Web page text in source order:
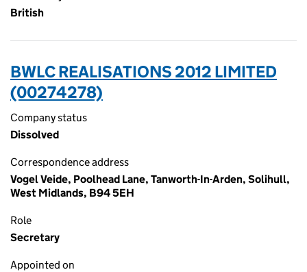
British
BWLC REALISATIONS 2012 LIMITED
(00274278)
Company status
Dissolved
Correspondence address
Vogel Veide, Poolhead Lane, Tanworth-In-Arden, Solihull,
West Midlands, B94 5EH
Role
Secretary
Appointed on